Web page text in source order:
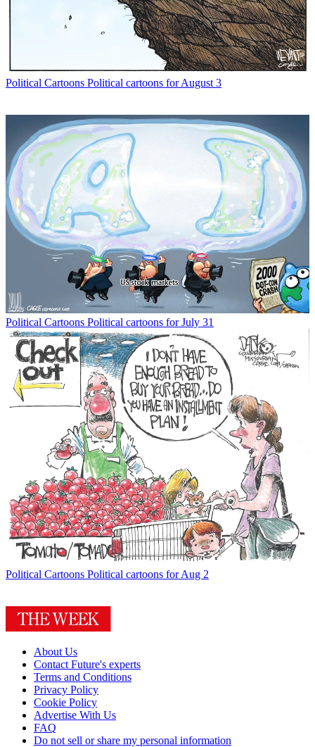
Political Cartoons Political cartoons for August 3
Political Cartoons Political cartoons for July 31
Political Cartoons Political cartoons for Aug 2
About Us
Contact Future's experts
Terms and Conditions
Privacy Policy
Cookie Policy
Advertise With Us
FAQ
Do not sell or share my personal information